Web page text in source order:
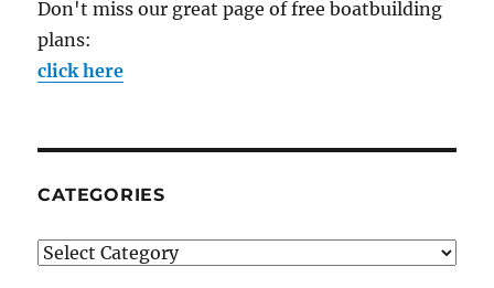
Don't miss our great page of free boatbuilding
plans:
click here
CATEGORIES
Categories